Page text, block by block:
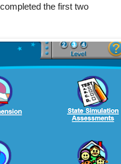
the first two